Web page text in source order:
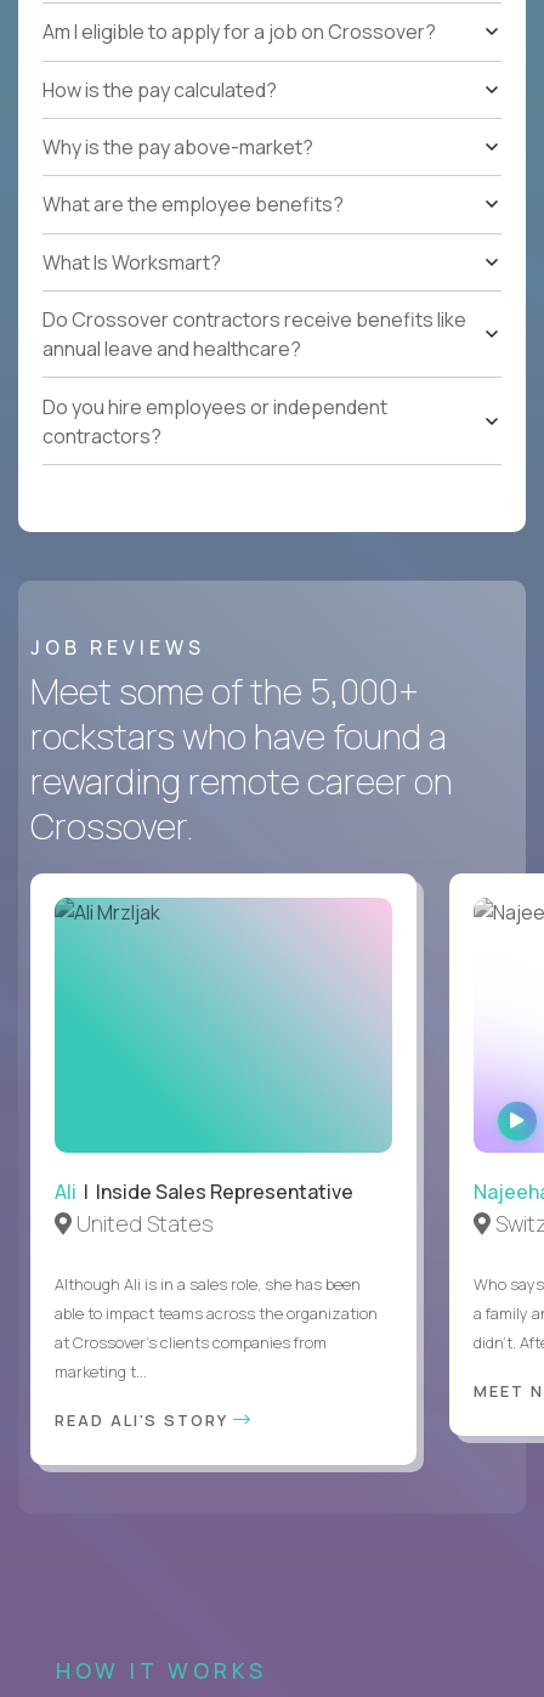
Am I eligible to apply for a job on Crossover?
How is the pay calculated?
Why is the pay above-market?
What are the employee benefits?
What Is Worksmart?
Do Crossover contractors receive benefits like
annual leave and healthcare?
Do you hire employees or independent
contractors?
JOB REVIEWS
Meet some of the 5,000+
rockstars who have found a
rewarding remote career on
Crossover.
Ali | Inside Sales Representative
United States
Although Ali is in a sales role, she has been
able to impact teams across the organization
at Crossover’s clients companies from
marketing t...
READ ALI'S STORY
Who
a family
didn’t.
MEET
HOW IT WORKS